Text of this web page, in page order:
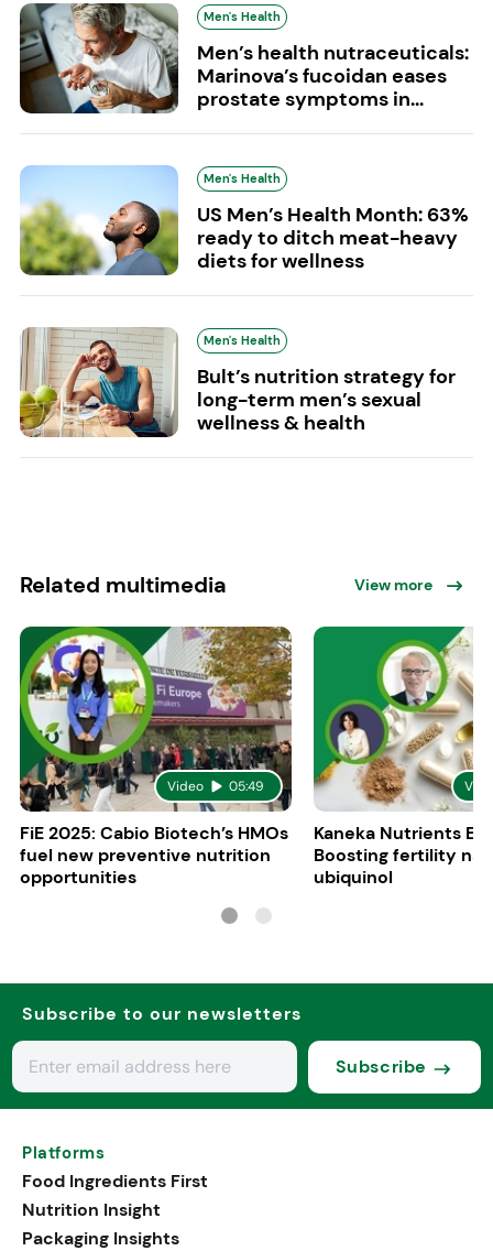
Men's Health
Men’s health nutraceuticals:
Marinova’s fucoidan eases
prostate symptoms in...
Men's Health
US Men’s Health Month: 63%
ready to ditch meat-heavy
diets for wellness
Men's Health
Bult’s nutrition strategy for
long-term men’s sexual
wellness & health
Related multimedia View more
Video 05:49
FiE 2025: Cabio Biotech’s HMOs
fuel new preventive nutrition
opportunities
Kaneka Nutrients
Boosting fertility
ubiquinol
Subscribe to our newsletters
Subscribe
Platforms
Food Ingredients First
Nutrition Insight
Packaging Insights